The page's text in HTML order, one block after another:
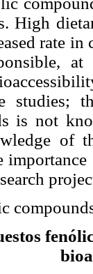
High
rate
studies;
is not
of